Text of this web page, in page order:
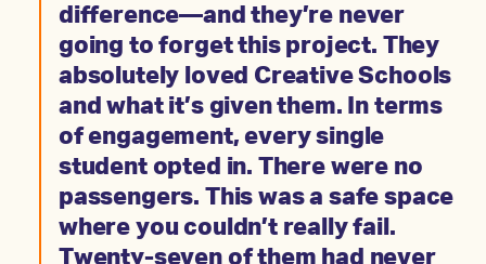
difference—and they’re never
going to forget this project. They
absolutely loved Creative Schools
and what it’s given them. In terms
of engagement, every single
student opted in. There were no
passengers. This was a safe space
where you couldn’t really fail.
Twenty-seven of them had never